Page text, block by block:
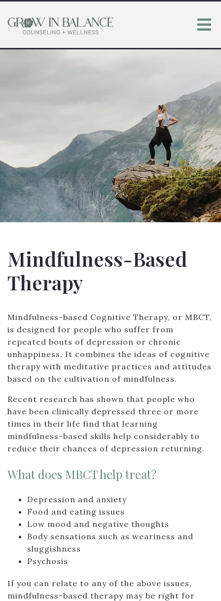
Mindfulness-Based
Therapy
Mindfulness-based Cognitive Therapy, or MBCT,
is designed for people who suffer from
repeated bouts of depression or chronic
unhappiness. It combines the ideas of cognitive
therapy with meditative practices and attitudes
based on the cultivation of mindfulness.
Recent research has shown that people who
have been clinically depressed three or more
times in their life find that learning
mindfulness-based skills help considerably to
reduce their chances of depression returning.
What does MBCT help treat?
Depression and anxiety
Food and eating issues
Low mood and negative thoughts
Body sensations such as weariness and
sluggishness
Psychosis
If you can relate to any of the above issues,
mindfulness-based therapy may be right for